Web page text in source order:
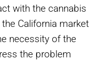
with the cannabis
California market
necessity of the
the problem